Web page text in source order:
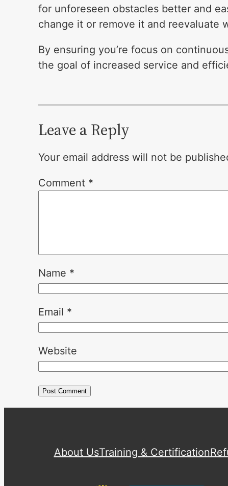
for unforeseen obstacles better and
change it or remove it and reevaluate
By ensuring you’re focus on
the goal of increased service and
Leave a Reply
Your email address will not be
Comment *
Name *
Email *
Website
About UsTraining & Certification